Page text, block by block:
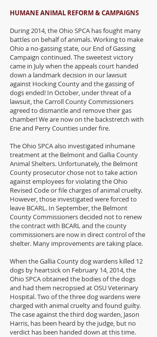
HUMANE ANIMAL REFORM & CAMPAIGNS
During 2014, the Ohio SPCA has fought many
battles on behalf of animals. Working to make
Ohio a no-gassing state, our End of Gassing
Campaign continued. The sweetest victory
came in July when the appeals court handed
down a landmark decision in our lawsuit
against Hocking County and the gassing of
dogs ended! In October, under threat of a
lawsuit, the Carroll County Commissioners
agreed to dismantle and remove their gas
chamber! We are now on the backstretch with
Erie and Perry Counties under fire.
The Ohio SPCA also investigated inhumane
treatment at the Belmont and Gallia County
Animal Shelters. Unfortunately, the Belmont
County prosecutor chose not to take action
against employees for violating the Ohio
Revised Code or file charges of animal cruelty.
However, those investigated were forced to
leave BCARL. In September, the Belmont
County Commissioners decided not to renew
the contract with BCARL and the county
commissioners are now in direct control of the
shelter. Many improvements are taking place.
When the Gallia County dog wardens killed 12
dogs by heartsick on February 14, 2014, the
Ohio SPCA obtained the bodies of the dogs
and had them necropsied at OSU Veterinary
Hospital. Two of the three dog wardens were
charged with animal cruelty and found guilty.
The case against the third dog warden, Jason
Harris, has been heard by the judge, but no
verdict has been handed down at this time.